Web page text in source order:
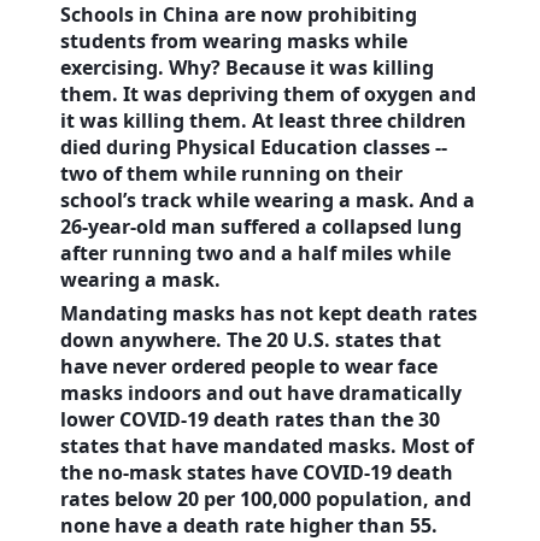
Schools in China are now prohibiting
students from wearing masks while
exercising. Why? Because it was killing
them. It was depriving them of oxygen and
it was killing them. At least three children
died during Physical Education classes --
two of them while running on their
school’s track while wearing a mask. And a
26-year-old man suffered a collapsed lung
after running two and a half miles while
wearing a mask.
Mandating masks has not kept death rates
down anywhere. The 20 U.S. states that
have never ordered people to wear face
masks indoors and out have dramatically
lower COVID-19 death rates than the 30
states that have mandated masks. Most of
the no-mask states have COVID-19 death
rates below 20 per 100,000 population, and
none have a death rate higher than 55.